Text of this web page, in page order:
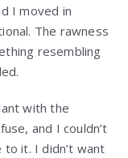
I moved in
The rawness
resembling
with the
and I couldn’t
it. I didn’t want